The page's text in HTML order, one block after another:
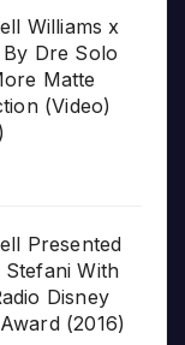
Williams x
By Dre Solo
Matte
(Video)
Presented
Stefani With
Disney
(2016)